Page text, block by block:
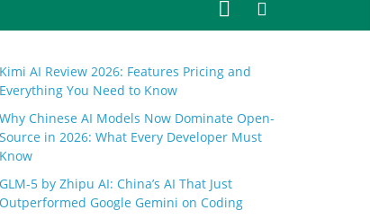
Kimi AI Review 2026: Features Pricing and
Everything You Need to Know
Why Chinese AI Models Now Dominate Open-
Source in 2026: What Every Developer Must
Know
GLM-5 by Zhipu AI: China’s AI That Just
Outperformed Google Gemini on Coding